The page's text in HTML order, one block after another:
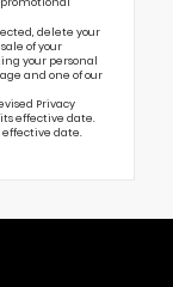
delete your
of your
your personal
and one of our
Privacy
effective date.
effective date.